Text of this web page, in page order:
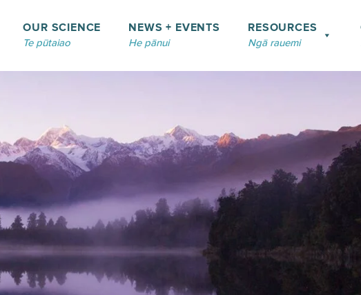
OUR SCIENCE
Te pūtaiao
NEWS + EVENTS
He pānui
RESOURCES
Ngā rauemi